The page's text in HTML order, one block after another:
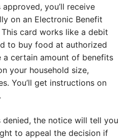
you’ll receive
on an Electronic Benefit
card works like a debit
to buy food at authorized
a certain amount of benefits
your household size,
You’ll get instructions on
the notice will tell you
to appeal the decision if